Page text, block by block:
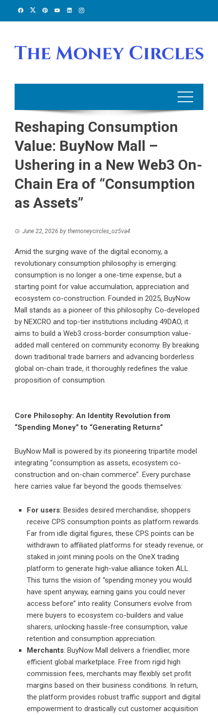
Reshaping Consumption
Value: BuyNow Mall –
Ushering in a New Web3 On-
Chain Era of “Consumption
as Assets”
June 22, 2026 by themoneycircles_oz5va4
Amid the surging wave of the digital economy, a
revolutionary consumption philosophy is emerging:
consumption is no longer a one-time expense, but a
starting point for value accumulation, appreciation and
ecosystem co-construction. Founded in 2025, BuyNow
Mall stands as a pioneer of this philosophy. Co-developed
by NEXCRO and top-tier institutions including 49DAO, it
aims to build a Web3 cross-border consumption value-
added mall centered on community economy. By breaking
down traditional trade barriers and advancing borderless
global on-chain trade, it thoroughly redefines the value
proposition of consumption.
Core Philosophy: An Identity Revolution from
“Spending Money” to “Generating Returns”
BuyNow Mall is powered by its pioneering tripartite model
integrating “consumption as assets, ecosystem co-
construction and on-chain commerce”. Every purchase
here carries value far beyond the goods themselves:
For users: Besides desired merchandise, shoppers
receive CPS consumption points as platform rewards.
Far from idle digital figures, these CPS points can be
withdrawn to affiliated platforms for steady revenue, or
staked in joint mining pools on the OneX trading
platform to generate high-value alliance token ALL.
This turns the vision of “spending money you would
have spent anyway, earning gains you could never
access before” into reality. Consumers evolve from
mere buyers to ecosystem co-builders and value
sharers, unlocking hassle-free consumption, value
retention and consumption appreciation.
Merchants: BuyNow Mall delivers a friendlier, more
efficient global marketplace. Free from rigid high
commission fees, merchants may flexibly set profit
margins based on their business conditions. In return,
the platform provides robust traffic support and digital
empowerment to drastically cut customer acquisition